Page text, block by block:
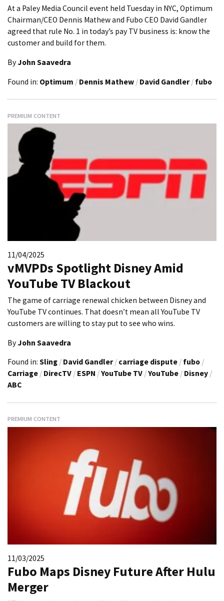
At a Paley Media Council event held Tuesday in NYC, Optimum
Chairman/CEO Dennis Mathew and Fubo CEO David Gandler
agreed that rule No. 1 in today’s pay TV business is: know the
customer and build for them.
By John Saavedra
Found in: Optimum / Dennis Mathew / David Gandler / fubo
PREMIUM CONTENT
11/04/2025
vMVPDs Spotlight Disney Amid
YouTube TV Blackout
The game of carriage renewal chicken between Disney and
YouTube TV continues. That doesn’t mean all YouTube TV
customers are willing to stay put to see who wins.
By John Saavedra
Found in: Sling / David Gandler / carriage dispute / fubo /
Carriage / DirecTV / ESPN /YouTube TV /YouTube / Disney /
ABC
PREMIUM CONTENT
11/03/2025
Fubo Maps Disney Future After Hulu
Merger